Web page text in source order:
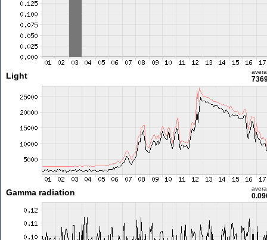
Light
Gamma radiation